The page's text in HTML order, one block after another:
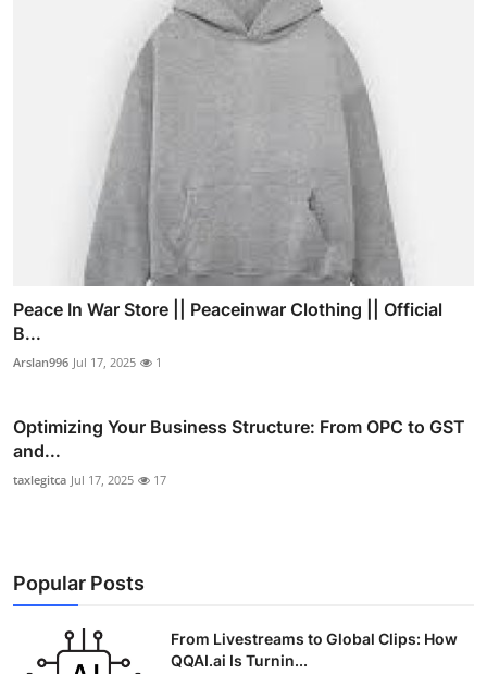
Peace In War Store || Peaceinwar Clothing || Official
B...
Arslan996 Jul 17, 2025 1
Optimizing Your Business Structure: From OPC to GST
and...
taxlegitca Jul 17, 2025 17
Popular Posts
From Livestreams to Global Clips: How
QQAI.ai Is Turnin...